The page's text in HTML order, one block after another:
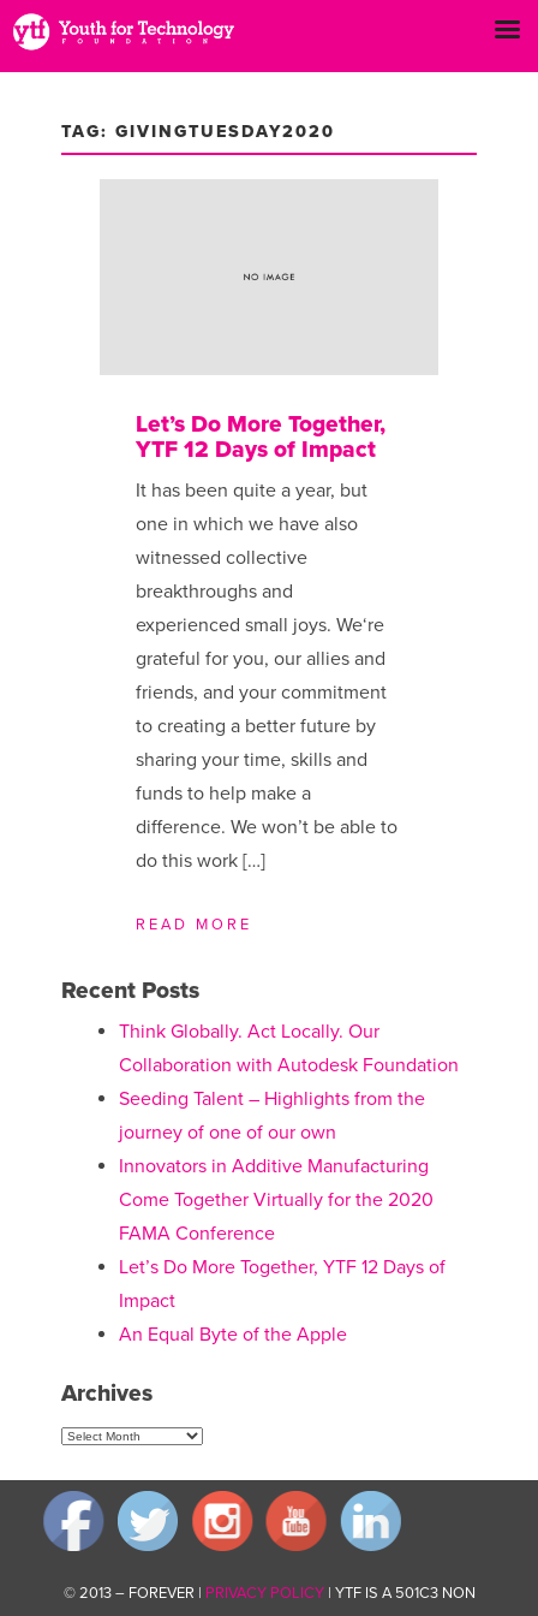
TAG: GIVINGTUESDAY2020
Let’s Do More Together,
YTF 12 Days of Impact
It has been ​quite a year, but
one in which we have also
witnessed collective
breakthroughs and
experienced small joys. We​‘re
grateful for you, our allies and
friends, and your commitment
to creating a better future by
sharing your time, skills and
funds to help make a
difference. We ​won’t be able to
do this work […]
READ MORE
Recent Posts
Think Globally. Act Locally. Our
Collaboration with Autodesk Foundation
Seeding Talent – Highlights from the
journey of one of our own
Innovators in Additive Manufacturing
Come Together Virtually for the 2020
FAMA Conference
Let’s Do More Together, YTF 12 Days of
Impact
An Equal Byte of the Apple
Archives
Archives
© 2013 – FOREVER | PRIVACY POLICY| YTF IS A 501C3 NON